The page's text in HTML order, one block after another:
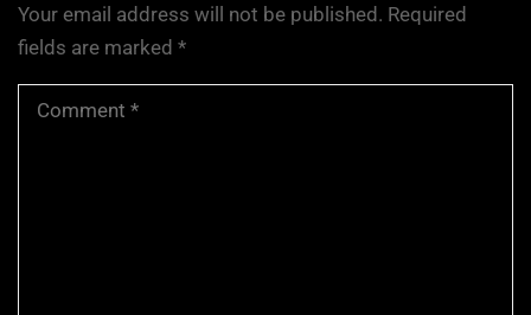
Your email address will not be published. Required
fields are marked *